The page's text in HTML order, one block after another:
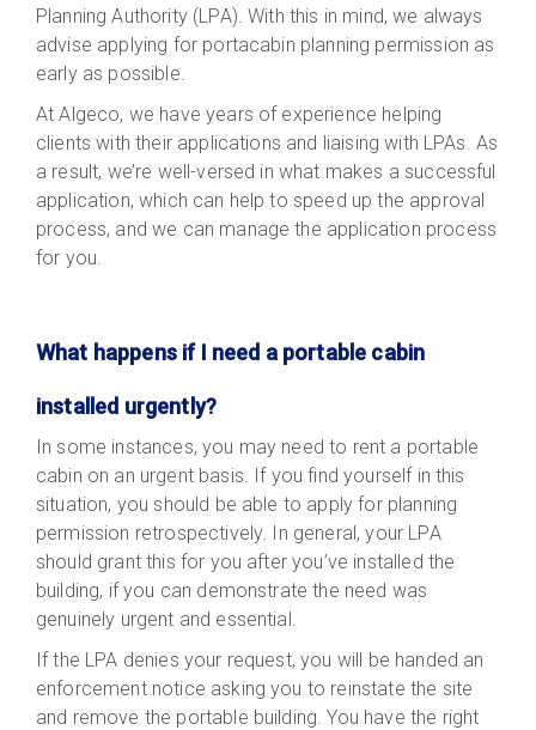
Planning Authority (LPA). With this in mind, we always
advise applying for portacabin planning permission as
early as possible.
At Algeco, we have years of experience helping
clients with their applications and liaising with LPAs. As
a result, we’re well-versed in what makes a successful
application, which can help to speed up the approval
process, and we can manage the application process
for you.
What happens if I need a portable cabin
installed urgently?
In some instances, you may need to rent a portable
cabin on an urgent basis. If you find yourself in this
situation, you should be able to apply for planning
permission retrospectively. In general, your LPA
should grant this for you after you’ve installed the
building, if you can demonstrate the need was
genuinely urgent and essential.
If the LPA denies your request, you will be handed an
enforcement notice asking you to reinstate the site
and remove the portable building. You have the right